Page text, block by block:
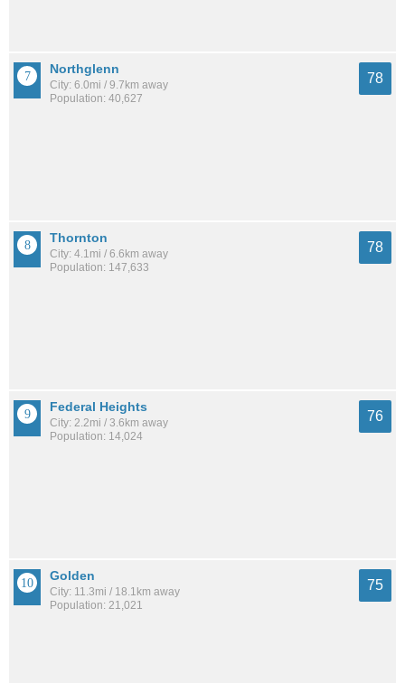
Northglenn
City: 6.0mi / 9.7km away
Population: 40,627
78
Thornton
City: 4.1mi / 6.6km away
Population: 147,633
78
Federal Heights
City: 2.2mi / 3.6km away
Population: 14,024
76
Golden
City: 11.3mi / 18.1km away
Population: 21,021
75